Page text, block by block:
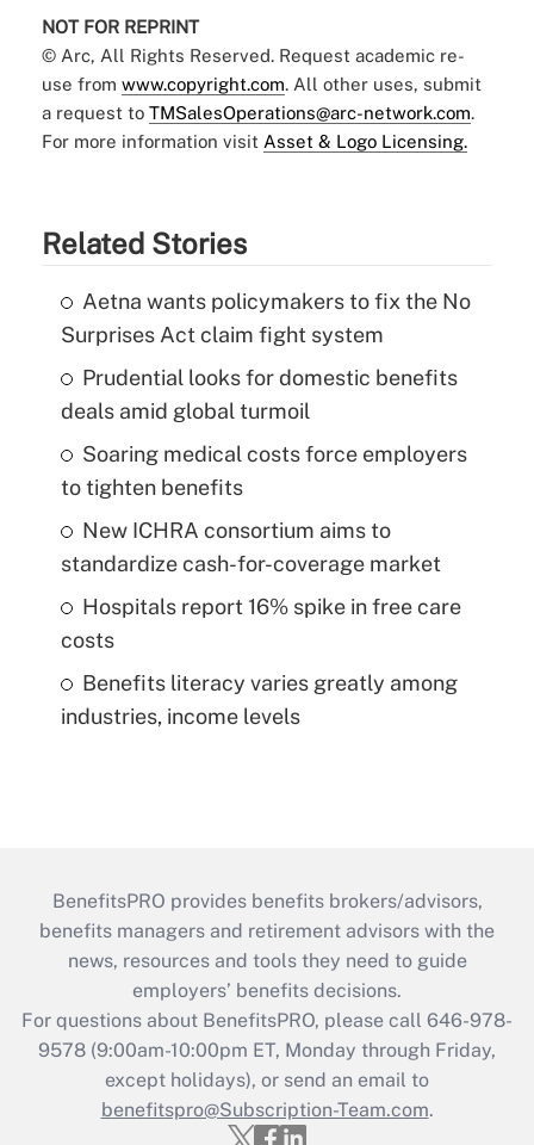
NOT FOR REPRINT
© Arc, All Rights Reserved. Request academic re-
use from www.copyright.com. All other uses, submit
a request to TMSalesOperations@arc-network.com.
For more information visit Asset & Logo Licensing.
Related Stories
Aetna wants policymakers to fix the No
Surprises Act claim fight system
Prudential looks for domestic benefits
deals amid global turmoil
Soaring medical costs force employers
to tighten benefits
New ICHRA consortium aims to
standardize cash-for-coverage market
Hospitals report 16% spike in free care
costs
Benefits literacy varies greatly among
industries, income levels
BenefitsPRO provides benefits brokers/advisors,
benefits managers and retirement advisors with the
news, resources and tools they need to guide
employers’ benefits decisions.
For questions about BenefitsPRO, please call 646-978-
9578 (9:00am-10:00pm ET, Monday through Friday,
except holidays), or send an email to
benefitspro@Subscription-Team.com.